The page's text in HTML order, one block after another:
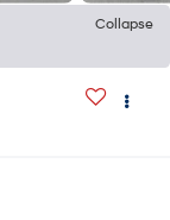
Collapse